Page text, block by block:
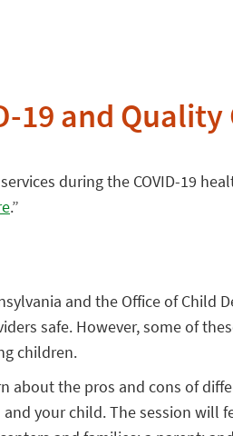
19 and
during the COVID-19
.”
and the Office of Child
safe. However, some of
children.
about the pros and cons of
your child. The session will